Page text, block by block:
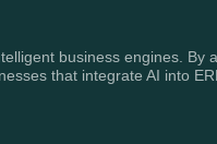
business engines.
that integrate AI into